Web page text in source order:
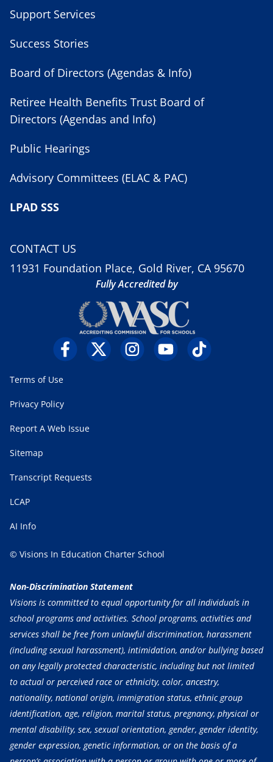
Support Services
Success Stories
Board of Directors (Agendas & Info)
Retiree Health Benefits Trust Board of
Directors (Agendas and Info)
Public Hearings
Advisory Committees (ELAC & PAC)
LPAD SSS
CONTACT US
11931 Foundation Place, Gold River, CA 95670
Fully Accredited by
Terms of Use
Privacy Policy
Report A Web Issue
Sitemap
Transcript Requests
LCAP
AI Info
© Visions In Education Charter School
Non-Discrimination Statement
Visions is committed to equal opportunity for all individuals in
school programs and activities. School programs, activities and
services shall be free from unlawful discrimination, harassment
(including sexual harassment), intimidation, and/or bullying based
on any legally protected characteristic, including but not limited
to actual or perceived race or ethnicity, color, ancestry,
nationality, national origin, immigration status, ethnic group
identification, age, religion, marital status, pregnancy, physical or
mental disability, sex, sexual orientation, gender, gender identity,
gender expression, genetic information, or on the basis of a